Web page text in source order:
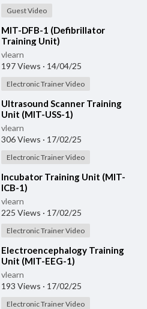
Guest Video
⁣MIT-DFB-1 (Defibrillator
Training Unit)
vlearn
197 Views · 14/04/25
Electronic Trainer Video
⁣Ultrasound Scanner Training
Unit (MIT-USS-1)
vlearn
306 Views · 17/02/25
Electronic Trainer Video
⁣Incubator Training Unit (MIT-
ICB-1)
vlearn
225 Views · 17/02/25
Electronic Trainer Video
⁣Electroencephalogy Training
Unit (MIT-EEG-1)
vlearn
193 Views · 17/02/25
Electronic Trainer Video